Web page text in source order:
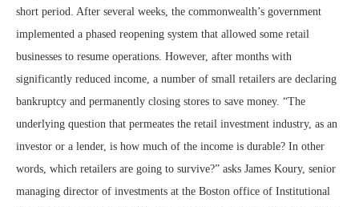
short period. After several weeks, the commonwealth’s government
implemented a phased reopening system that allowed some retail
businesses to resume operations. However, after months with
significantly reduced income, a number of small retailers are declaring
bankruptcy and permanently closing stores to save money. “The
underlying question that permeates the retail investment industry, as an
investor or a lender, is how much of the income is durable? In other
words, which retailers are going to survive?” asks James Koury, senior
managing director of investments at the Boston office of Institutional